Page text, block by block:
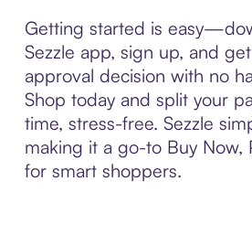
Getting started is
Sezzle app, sign up, and
approval decision with no
Shop today and split your
time, stress-free. Sezzle
making it a go-to Buy Now,
for smart shoppers.